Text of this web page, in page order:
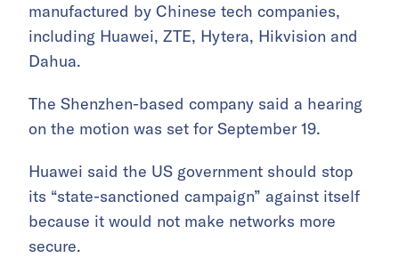
manufactured by Chinese tech companies,
including Huawei, ZTE, Hytera, Hikvision and
Dahua.
The Shenzhen-based company said a hearing
on the motion was set for September 19.
Huawei said the US government should stop
its “state-sanctioned campaign” against itself
because it would not make networks more
secure.